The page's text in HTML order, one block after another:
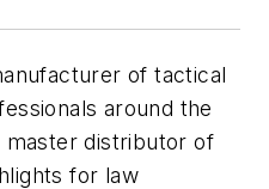
of tactical
around the
master distributor of
for law